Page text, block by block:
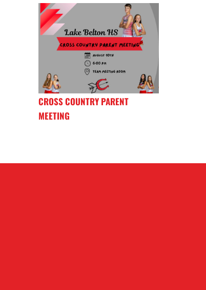
CROSS COUNTRY PARENT
MEETING